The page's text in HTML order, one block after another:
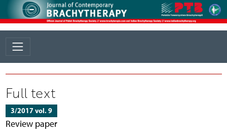
Full text
3/2017 vol. 9
Review paper